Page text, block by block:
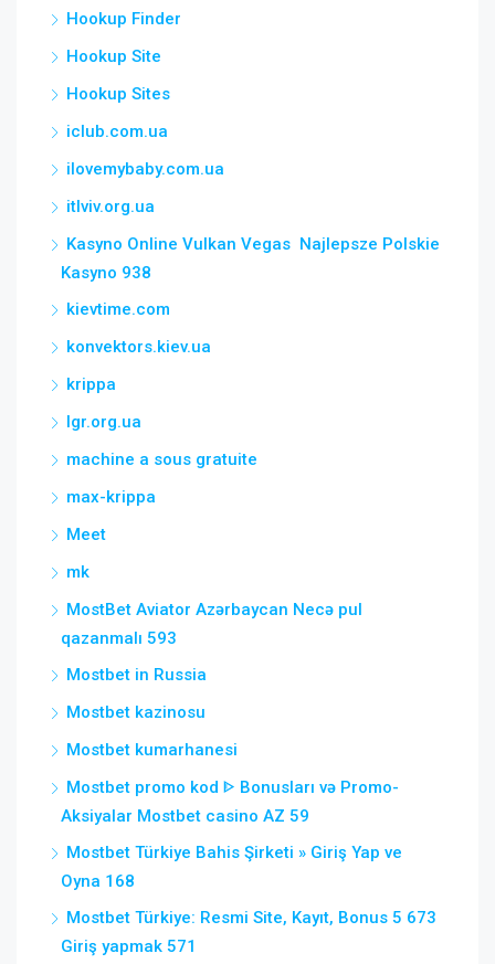
Hookup Finder
Hookup Site
Hookup Sites
iclub.com.ua
ilovemybaby.com.ua
itlviv.org.ua
Kasyno Online Vulkan Vegas ️ Najlepsze Polskie
Kasyno 938
kievtime.com
konvektors.kiev.ua
krippa
lgr.org.ua
machine a sous gratuite
max-krippa
Meet
mk
MostBet Aviator Azərbaycan Necə pul
qazanmalı 593
Mostbet in Russia
Mostbet kazinosu
Mostbet kumarhanesi
Mostbet promo kod ᐈ Bonusları və Promo-
Aksiyalar Mostbet casino AZ 59
Mostbet Türkiye Bahis Şirketi » Giriş Yap ve
Oyna 168
Mostbet Türkiye: Resmi Site, Kayıt, Bonus 5 673
Giriş yapmak 571